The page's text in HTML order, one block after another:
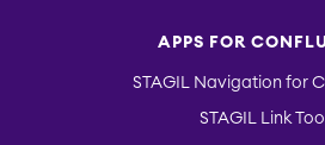
APPS FOR
STAGIL Navigation for
STAGIL Link